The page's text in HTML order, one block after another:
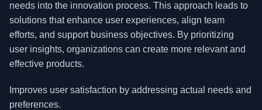
needs into the innovation process. This approach leads to
solutions that enhance user experiences, align team
efforts, and support business objectives. By prioritizing
user insights, organizations can create more relevant and
effective products.
Improves user satisfaction by addressing actual needs and
preferences.